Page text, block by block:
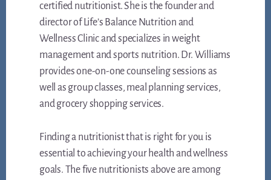
certified nutritionist. She is the founder and
director of Life’s Balance Nutrition and
Wellness Clinic and specializes in weight
management and sports nutrition. Dr. Williams
provides one-on-one counseling sessions as
well as group classes, meal planning services,
and grocery shopping services.
Finding a nutritionist that is right for you is
essential to achieving your health and wellness
goals. The five nutritionists above are among